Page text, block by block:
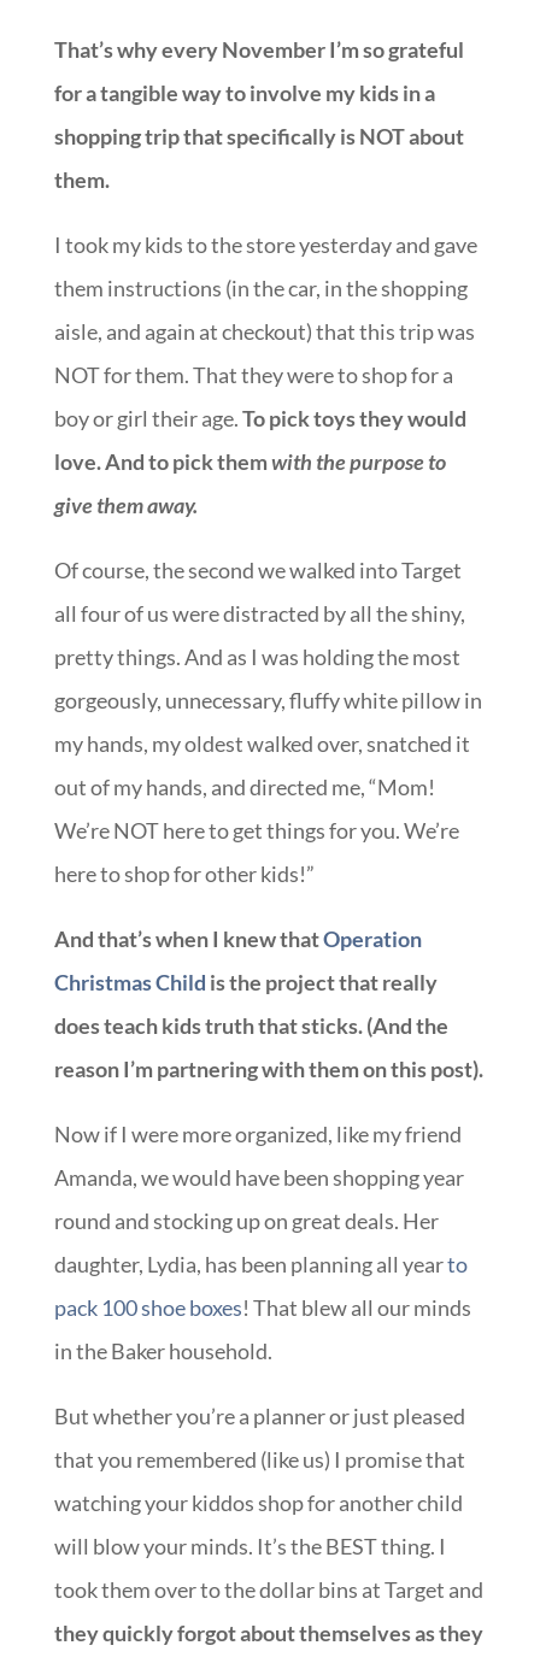
That’s why every November I’m so grateful
for a tangible way to involve my kids in a
shopping trip that specifically is NOT about
them.
I took my kids to the store yesterday and gave
them instructions (in the car, in the shopping
aisle, and again at checkout) that this trip was
NOT for them. That they were to shop for a
boy or girl their age.To pick toys they would
love. And to pick themwith the purpose to
give them away.
Of course, the second we walked into Target
all four of us were distracted by all the shiny,
pretty things. And as I was holding the most
gorgeously, unnecessary, fluffy white pillow in
my hands, my oldest walked over, snatched it
out of my hands, and directed me, “Mom!
We’re NOT here to get things for you. We’re
here to shop for other kids!”
And that’s when I knew thatOperation
Christmas Child is the project that really
does teach kids truth that sticks. (And the
reason I’m partnering with them on this post).
Now if I were more organized, like my friend
Amanda, we would have been shopping year
round and stocking up on great deals. Her
daughter, Lydia, has been planning all yearto
pack 100 shoe boxes! That blew all our minds
in the Baker household.
But whether you’re a planner or just pleased
that you remembered (like us) I promise that
watching your kiddos shop for another child
will blow your minds. It’s the BEST thing. I
took them over to the dollar bins at Target and
they quickly forgot about themselves as they